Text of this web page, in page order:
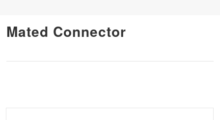
Mated Connector